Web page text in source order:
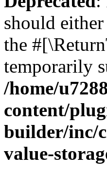
should
the
temporarily
/home/
content/
builder/inc/
value-